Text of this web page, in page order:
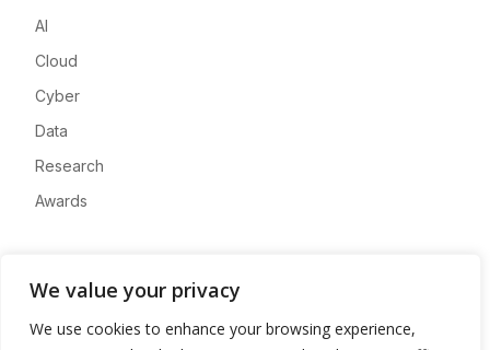
We value your privacy
We use cookies to enhance your browsing experience,
AI
Cloud
Cyber
Data
Research
Awards
Advertise